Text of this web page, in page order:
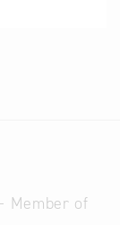
Member of